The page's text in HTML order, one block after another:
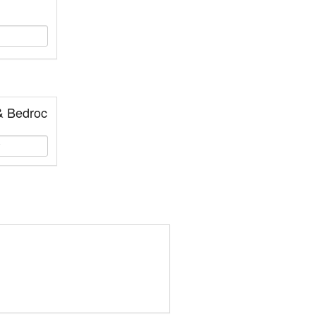
Bedroc